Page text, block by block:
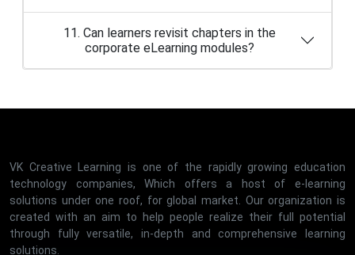
VK Creative Learning is one of the rapidly growing education
created with an aim to help people realize their full potential
through fully versatile, in-depth and comprehensive learning
solutions.